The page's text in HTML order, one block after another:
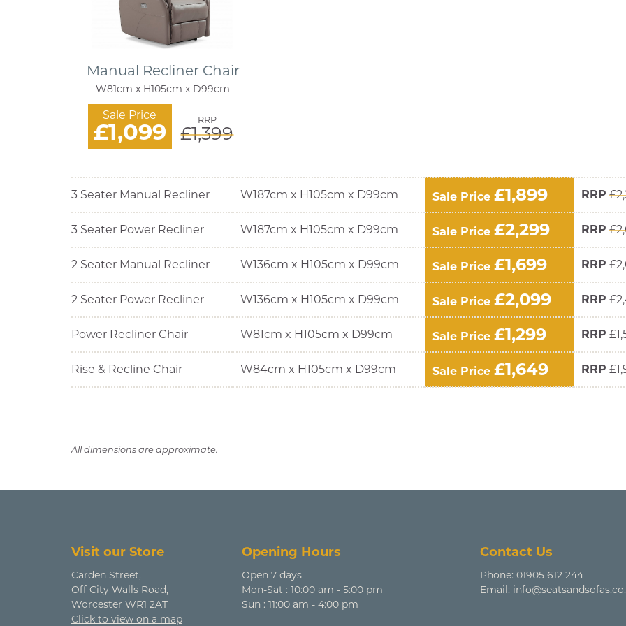
Manual Recliner Chair
W81cm x H105cm x D99cm
Sale Price
£1,099 RRP
£1,399
3 Seater Manual Recliner W187cm x H105cm x D99cm Sale Price £1,899 RRP
3 Seater Power Recliner W187cm x H105cm x D99cm Sale Price £2,299 RRP
2 Seater Manual Recliner W136cm x H105cm x D99cm Sale Price £1,699 RRP
2 Seater Power Recliner W136cm x H105cm x D99cm Sale Price £2,099 RRP
Power Recliner Chair W81cm x H105cm x D99cm Sale Price £1,299 RRP
Rise & Recline Chair W84cm x H105cm x D99cm Sale Price £1,649 RRP
All dimensions are approximate.
Visit our Store
Carden Street,
Off City Walls Road,
Worcester WR1 2AT
Click to view on a map
Opening Hours
Open 7 days
Mon-Sat : 10:00 am - 5:00 pm
Sun : 11:00 am - 4:00 pm
Contact Us
Phone: 01905 612 244
Email: